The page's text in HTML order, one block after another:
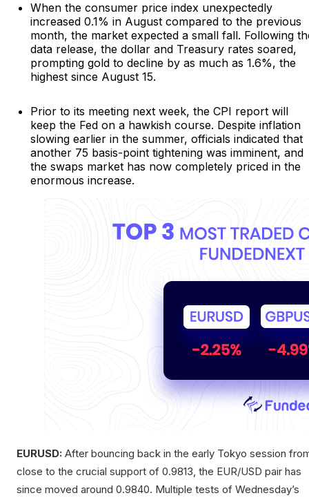
When the consumer price index unexpectedly
increased 0.1% in August compared to the previous
month, the market expected a small fall. Following
data release, the dollar and Treasury rates soared,
prompting gold to decline by as much as 1.6%, the
highest since August 15.
Prior to its meeting next week, the CPI report will
keep the Fed on a hawkish course. Despite inflation
slowing earlier in the summer, officials indicated that
another 75 basis-point tightening was imminent, and
the swaps market has now completely priced in the
enormous increase.
EURUSD: After bouncing back in the early Tokyo session
close to the crucial support of 0.9813, the EUR/USD pair has
since moved around 0.9840. Multiple tests of Wednesday’s